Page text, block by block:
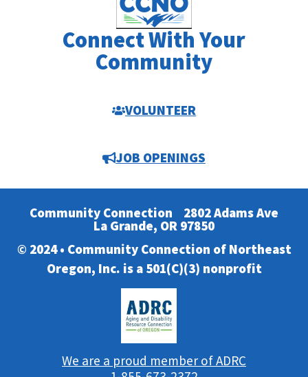
Connect With Your
Community
VOLUNTEER
JOB OPENINGS
Community Connection 2802 Adams Ave
La Grande, OR 97850
© 2024 • Community Connection of Northeast
Oregon, Inc. is a 501(C)(3) nonprofit
We are a proud member of ADRC